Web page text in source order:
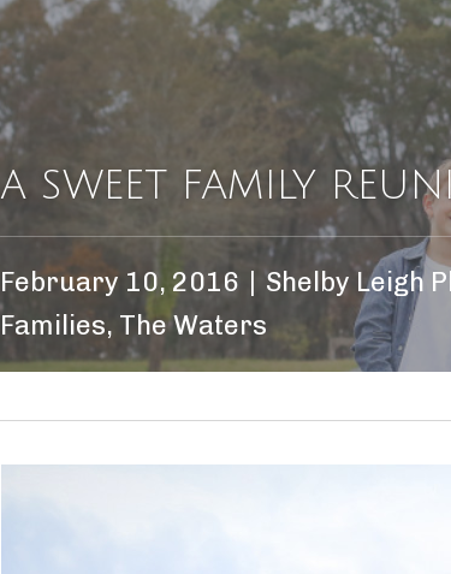
A SWEET FAMILY
February 10, 2016 Shelby Leigh
Families, The Waters